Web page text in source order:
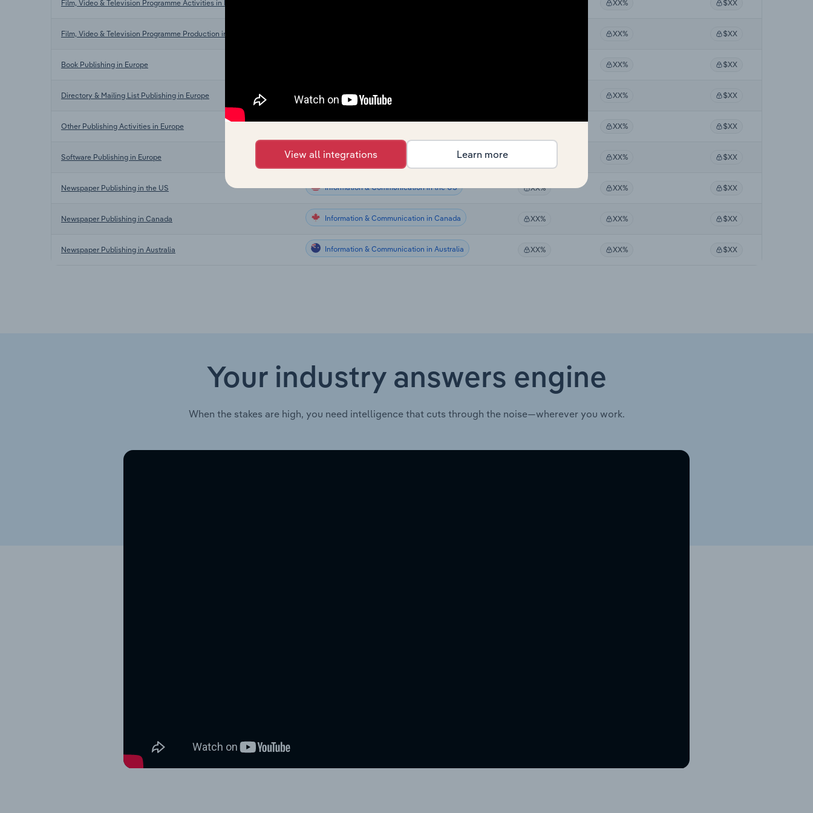
Film, Video & Television Programme Activities in Europe XX% $XX
Film, Video & Television Programme Production in Europe XX% $XX
Book Publishing in Europe XX% $XX
Directory & Mailing List Publishing in Europe Information & Communication in Europe XX% $XX
Other Publishing Activities in Europe XX% $XX
Software Publishing in Europe Information & Communication in Europe XX% $XX
Newspaper Publishing in the US Information & Communication in the US XX% XX% $XX
Newspaper Publishing in Canada Information & Communication in Canada XX% XX% $XX
Newspaper Publishing in Australia Information & Communication in Australia XX% XX% $XX
Your industry answers engine
When the stakes are high, you need intelligence that cuts through the noise—wherever you work.
View all integrations Learn more